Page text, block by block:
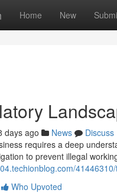
Home New
days ago News
Discuss
requires a deep
to prevent illegal
Who Upvoted